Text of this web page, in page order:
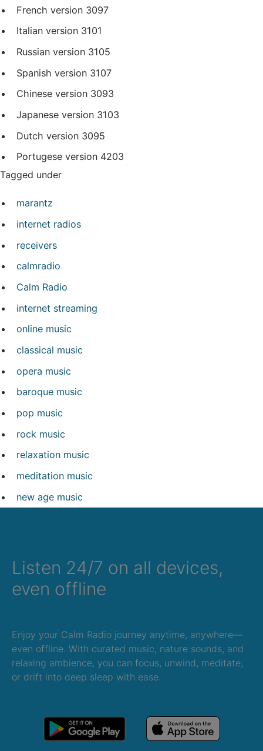
French version 3097
Italian version 3101
Russian version 3105
Spanish version 3107
Chinese version 3093
Japanese version 3103
Dutch version 3095
Portugese version 4203
Tagged under
marantz
internet radios
receivers
calmradio
Calm Radio
internet streaming
online music
classical music
opera music
baroque music
pop music
rock music
relaxation music
meditation music
new age music
Listen 24/7 on all devices,
even offline
Enjoy your Calm Radio journey anytime, anywhere—
even offline. With curated music, nature sounds, and
relaxing ambience, you can focus, unwind, meditate,
or drift into deep sleep with ease.